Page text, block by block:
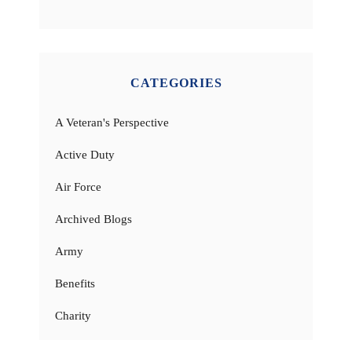
CATEGORIES
A Veteran's Perspective
Active Duty
Air Force
Archived Blogs
Army
Benefits
Charity